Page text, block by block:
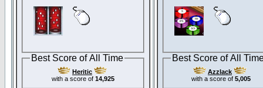
Best Score of All Time
Heritic
with a score of 14,925
Best Score of All
Azzlack
with a score of 5,005